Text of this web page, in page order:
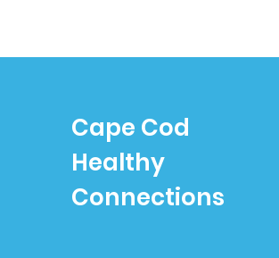
Cape Cod
Healthy
Connections